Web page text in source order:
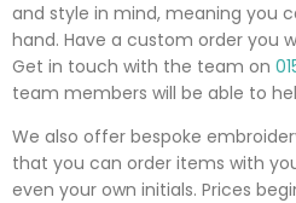
and style in mind, meaning you
hand. Have a custom order you
Get in touch with the team on
team members will be able to
We also offer bespoke
that you can order items with
even your own initials. Prices